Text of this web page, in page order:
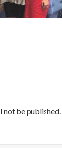
not be published.